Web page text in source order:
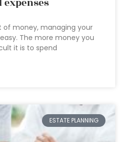
of money, managing your
The more money you
it is to spend
ESTATE PLANNING